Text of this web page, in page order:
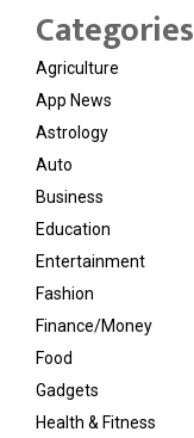
Categories
Agriculture
App News
Astrology
Auto
Business
Education
Entertainment
Fashion
Finance/Money
Food
Gadgets
Health & Fitness